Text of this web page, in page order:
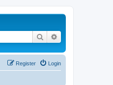
Search
Login
Register